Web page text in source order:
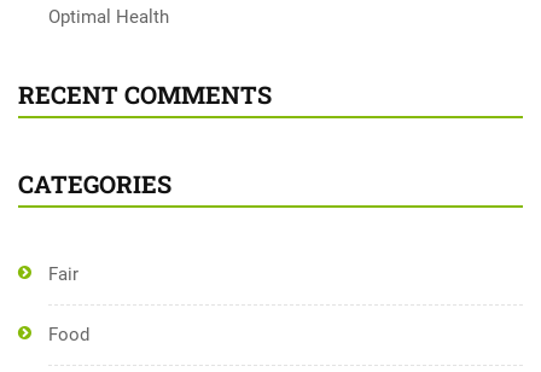
Optimal Health
RECENT COMMENTS
CATEGORIES
Fair
Food